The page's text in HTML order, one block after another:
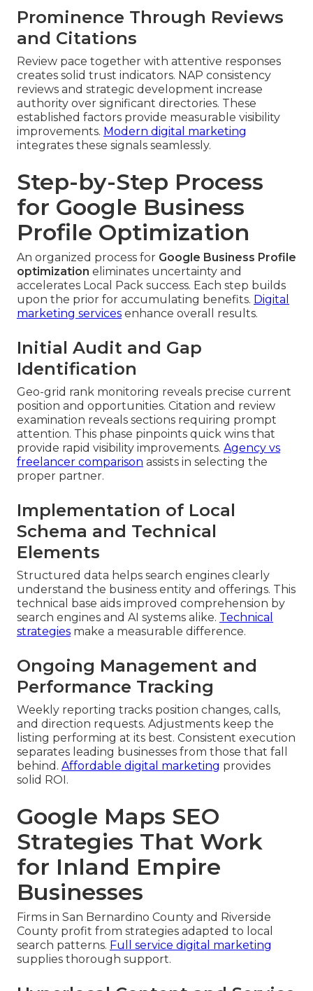
Prominence Through Reviews
and Citations
Review pace together with attentive responses
creates solid trust indicators. NAP consistency
reviews and strategic development increase
authority over significant directories. These
established factors provide measurable visibility
improvements. Modern digital marketing
integrates these signals seamlessly.
Step-by-Step Process
for Google Business
Profile Optimization
An organized process for Google Business Profile
optimization eliminates uncertainty and
accelerates Local Pack success. Each step builds
upon the prior for accumulating benefits. Digital
marketing services enhance overall results.
Initial Audit and Gap
Identification
Geo-grid rank monitoring reveals precise current
position and opportunities. Citation and review
examination reveals sections requiring prompt
attention. This phase pinpoints quick wins that
provide rapid visibility improvements. Agency vs
freelancer comparison assists in selecting the
proper partner.
Implementation of Local
Schema and Technical
Elements
Structured data helps search engines clearly
understand the business entity and offerings. This
technical base aids improved comprehension by
search engines and AI systems alike. Technical
strategies make a measurable difference.
Ongoing Management and
Performance Tracking
Weekly reporting tracks position changes, calls,
and direction requests. Adjustments keep the
listing performing at its best. Consistent execution
separates leading businesses from those that fall
behind. Affordable digital marketing provides
solid ROI.
Google Maps SEO
Strategies That Work
for Inland Empire
Businesses
Firms in San Bernardino County and Riverside
County profit from strategies adapted to local
search patterns. Full service digital marketing
supplies thorough support.